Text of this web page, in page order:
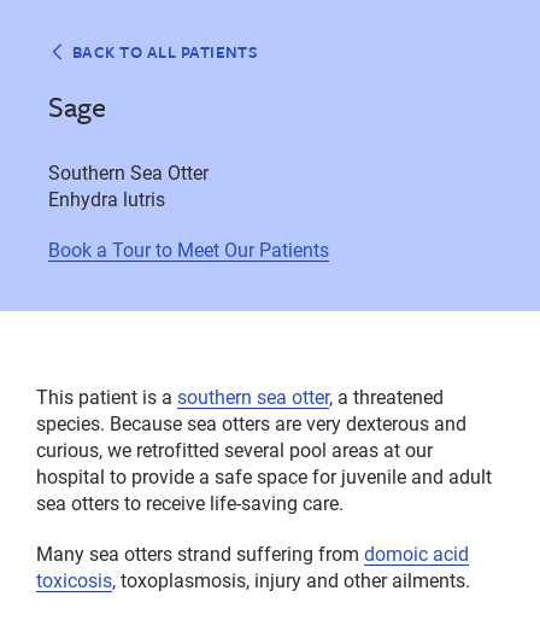
BACK TO ALL PATIENTS
Sage
Southern Sea Otter
Enhydra lutris
Book a Tour to Meet Our Patients
This patient is a southern sea otter, a threatened
species. Because sea otters are very dexterous and
curious, we retrofitted several pool areas at our
hospital to provide a safe space for juvenile and adult
sea otters to receive life-saving care.
Many sea otters strand suffering from domoic acid
toxicosis, toxoplasmosis, injury and other ailments.